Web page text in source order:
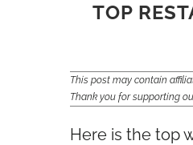
TOP
This post may contain
Thank you for supporting
Here is the top